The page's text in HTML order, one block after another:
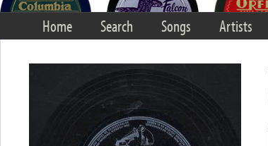
Home Search Songs Artists